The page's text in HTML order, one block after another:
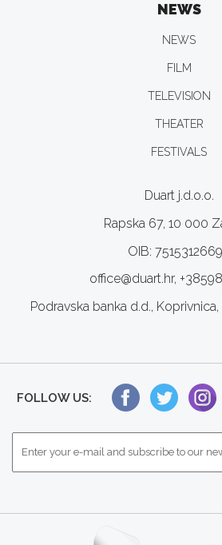
Duart j.d.o.o.
Rapska 67, 10 000
OIB:
office@duart.hr,
Podravska banka d.d., Koprivnica,
NEWS
NEWS
FILM
TELEVISION
THEATER
FESTIVALS
FOLLOW US: